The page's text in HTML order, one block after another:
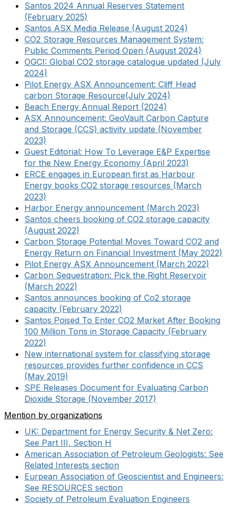
Santos 2024 Annual Reserves Statement
(February 2025)
Santos ASX Media Release (August 2024)
CO2 Storage Resources Management System:
Public Comments Period Open (August 2024)
OGCI: Global CO2 storage catalogue updated (July
2024)
Pilot Energy ASX Announcement: Cliff Head
carbon Storage Resource(July 2024)
Beach Energy Annual Report (2024)
ASX Announcement: GeoVault Carbon Capture
and Storage (CCS) activity update (November
2023)
Guest Editorial: How To Leverage E&P Expertise
for the New Energy Economy (April 2023)
ERCE engages in European first as Harbour
Energy books CO2 storage resources (March
2023)
Harbor Energy announcement (March 2023)
Santos cheers booking of CO2 storage capacity
(August 2022)
Carbon Storage Potential Moves Toward CO2 and
Energy Return on Financial Investment (May 2022)
Pilot Energy ASX Announcement (March 2022)
Carbon Sequestration: Pick the Right Reservoir
(March 2022)
Santos announces booking of Co2 storage
capacity (February 2022)
Santos Poised To Enter CO2 Market After Booking
100 Million Tons in Storage Capacity (February
2022)
New international system for classifying storage
resources provides further confidence in CCS
(May 2019)
SPE Releases Document for Evaluating Carbon
Dioxide Storage (November 2017)
Mention by organizations
UK: Department for Energy Security & Net Zero:
See Part III, Section H
American Association of Petroleum Geologists: See
Related Interests section
Eurpean Association of Geoscientist and Engineers:
See RESOURCES section
Society of Petroleum Evaluation Engineers